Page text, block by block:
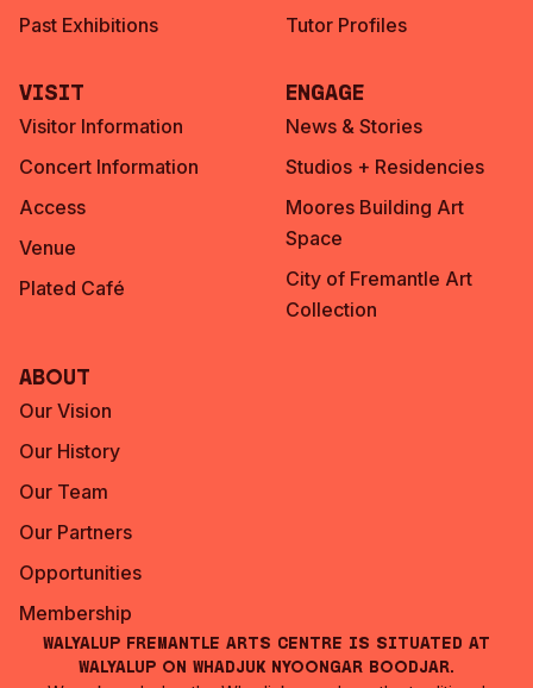
Past Exhibitions
Tutor Profiles
Visit
Visitor Information
Concert Information
Access
Venue
Plated Café
Engage
News & Stories
Studios + Residencies
Moores Building Art
Space
City of Fremantle Art
Collection
About
Our Vision
Our History
Our Team
Our Partners
Opportunities
Membership
Walyalup Fremantle Arts Centre is situated at
Walyalup on Whadjuk Nyoongar Boodjar.